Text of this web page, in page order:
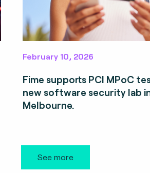
February 10, 2026
Fime supports PCI MPoC
new software security lab
Melbourne.
See more